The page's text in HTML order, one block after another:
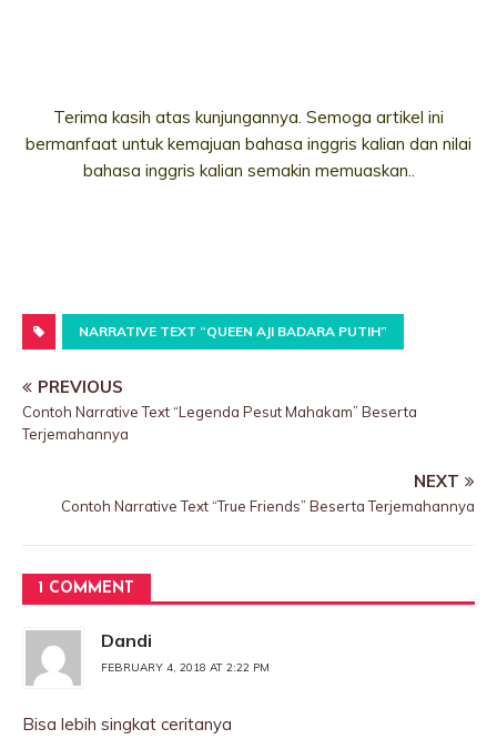
Terima kasih atas kunjungannya. Semoga artikel ini
bermanfaat untuk kemajuan bahasa inggris kalian dan nilai
bahasa inggris kalian semakin memuaskan..
NARRATIVE TEXT “QUEEN AJI BADARA PUTIH”
PREVIOUS
Contoh Narrative Text “Legenda Pesut Mahakam” Beserta
Terjemahannya
NEXT
Contoh Narrative Text “True Friends” Beserta Terjemahannya
1 COMMENT
Dandi
FEBRUARY 4, 2018 AT 2:22 PM
Bisa lebih singkat ceritanya